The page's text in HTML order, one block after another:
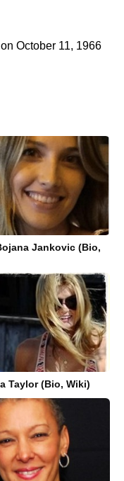
October 11, 1966
Jankovic (Bio,
Taylor (Bio, Wiki)